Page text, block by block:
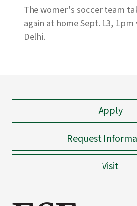
The women's soccer team
again at home Sept. 13, 1pm
Delhi.
Apply
Request
Visit